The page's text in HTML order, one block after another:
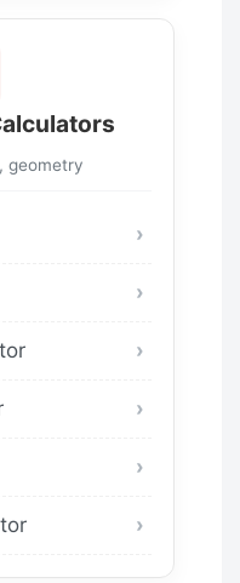
geometry